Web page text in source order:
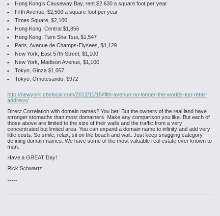
Hong Kong’s Causeway Bay, rent $2,630 a square foot per year
Fifth Avenue, $2,500 a square foot per year
Times Square, $2,100
Hong Kong, Central $1,856
Hong Kong, Tsim Sha Tsui, $1,547
Paris, Avenue de Champs-Elysees, $1,129
New York, East 57th Street, $1,100
New York, Madison Avenue, $1,100
Tokyo, Ginza $1,057
Tokyo, Omotesando, $972
http://newyork.cbslocal.com/2012/11/15/fifth-avenue-no-longer-the-worlds-top-retail-
address/
Direct Correlation with domain names? You bet! But the owners of the real land have
stronger stomachs than most domainers. Make any comparison you like. But each of
those above are limited to the size of their walls and the traffic from a very
concentrated but limited area. You can expand a domain name to infinity and add very
little costs. So smile, relax, sit on the beach and wait. Just keep snagging category
defining domain names. We have some of the most valuable real estate ever known to
man.
Have a GREAT Day!
Rick Schwartz
-----